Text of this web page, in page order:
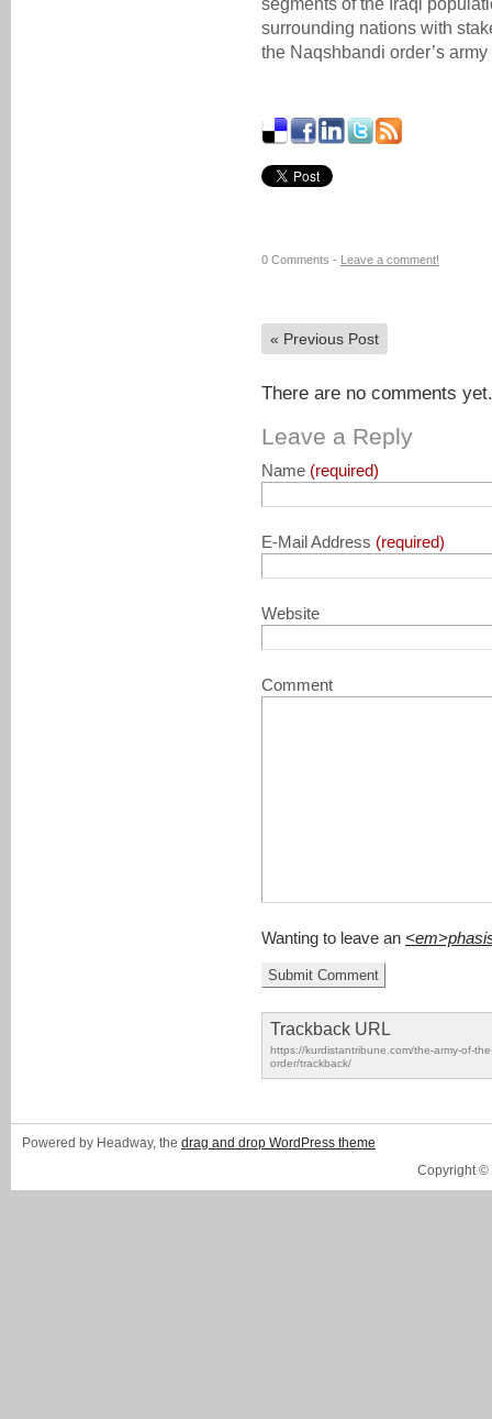
segments of the Iraqi
surrounding nations with
the Naqshbandi order’s
0 Comments - Leave a comment!
« Previous Post
There are no comments
Leave a Reply
Name (required)
E-Mail Address (required)
Website
Comment
Wanting to leave an
Trackback URL
https://kurdistantribune.com/the-army-of-
order/trackback/
Powered by Headway, the drag and drop WordPress theme
Copyright ©